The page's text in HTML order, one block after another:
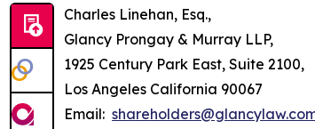
Charles Linehan, Esq.,
Glancy Prongay & Murray LLP,
1925 Century Park East, Suite 2100,
Los Angeles California 90067
Email: